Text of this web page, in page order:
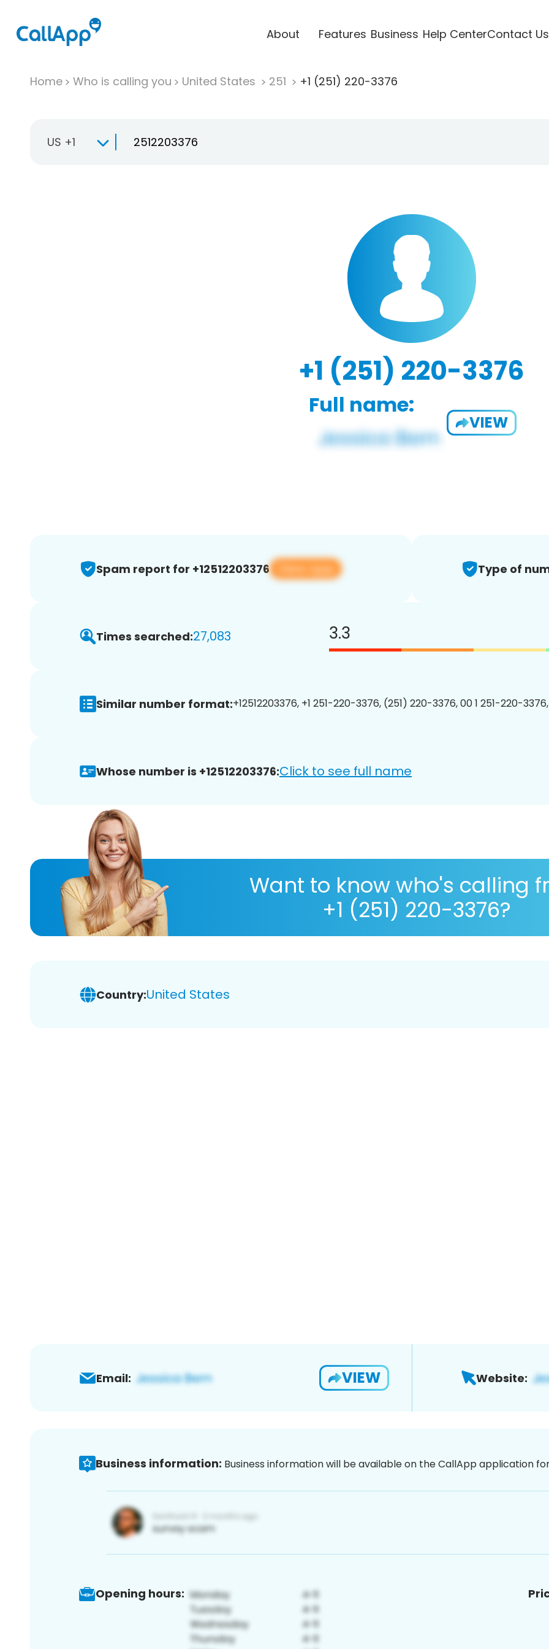
About Features Business Help CenterContact Us
Home Who is calling you United States 251 +1 (251) 220-3376
US +1
+1 (251) 220-3376
Full name:
VIEW
Spam report for +12512203376 View app Type of
Times searched:27,083 3.3
Similar number format:+12512203376, +1 251-220-3376, (251) 220-3376, 00 1 251-220-
Whose number is +12512203376:Click to see full name
Want to know who's calling
+1 (251) 220-3376?
Country:United States
Email: VIEW Website:
Business information: Business information will be available on the CallApp application
Opening hours: